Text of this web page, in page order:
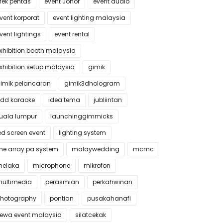
korporat
event lighting malaysia
lightings
event rental
booth malaysia
setup malaysia
gimik
pelancaran
gimik3dhologram
karaoke
idea tema
jubliintan
lumpur
launchinggimmicks
screen event
lighting system
array pa system
malaywedding
mcmc
microphone
mikrofon
perasmian
perkahwinan
pontian
pusakahanafi
event malaysia
silatcekak